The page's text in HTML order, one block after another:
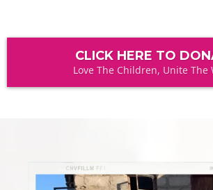
CLICK HERE TO
Love The Children, Unite The